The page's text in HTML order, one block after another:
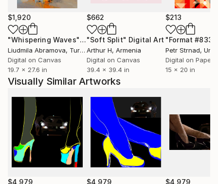
civilization.
$1,920
"Whispering Waves"Digital Art
Liudmila Abramova, Turkey
Digital on Canvas
19.7 x 27.6 in
$662
"Soft Split" Digital Art
Arthur H, Armenia
Digital on Canvas
39.4 x 39.4 in
$213
"Format #833"
Petr Strnad,
Digital on Paper
15 x 20 in
Visually Similar Artworks
$4,979 $4,979 $4,979